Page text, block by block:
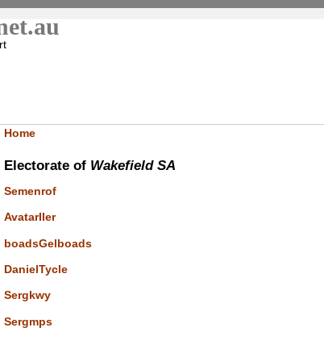
Home
Electorate of Wakefield SA
Semenrof
AvatarIIer
boadsGelboads
DanielTycle
Sergkwy
Sergmps